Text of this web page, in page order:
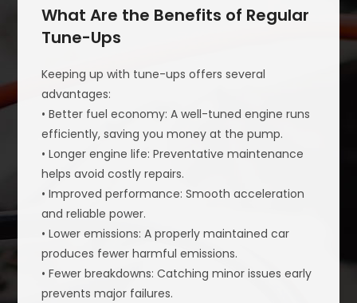
What Are the Benefits of Regular
Tune-Ups
Keeping up with tune-ups offers several
advantages:
• Better fuel economy: A well-tuned engine runs
efficiently, saving you money at the pump.
• Longer engine life: Preventative maintenance
helps avoid costly repairs.
• Improved performance: Smooth acceleration
and reliable power.
• Lower emissions: A properly maintained car
produces fewer harmful emissions.
• Fewer breakdowns: Catching minor issues early
prevents major failures.